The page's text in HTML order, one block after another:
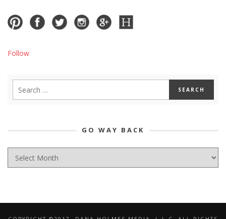
Follow
GO WAY BACK
WAY